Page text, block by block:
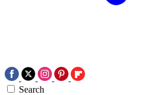
Search